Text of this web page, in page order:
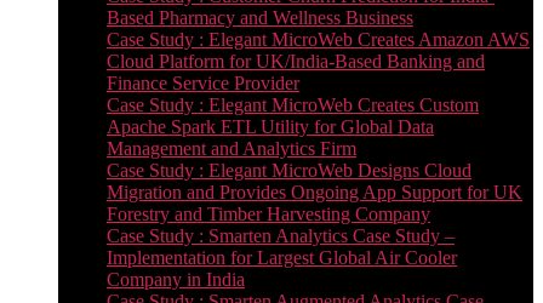
Based Pharmacy and Wellness Business
Case Study : Elegant MicroWeb Creates Amazon AWS
Cloud Platform for UK/India-Based Banking and
Finance Service Provider
Case Study : Elegant MicroWeb Creates Custom
Apache Spark ETL Utility for Global Data
Management and Analytics Firm
Case Study : Elegant MicroWeb Designs Cloud
Migration and Provides Ongoing App Support for UK
Forestry and Timber Harvesting Company
Case Study : Smarten Analytics Case Study –
Implementation for Largest Global Air Cooler
Company in India